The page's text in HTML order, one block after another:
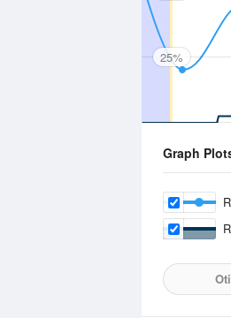
25%
Graph